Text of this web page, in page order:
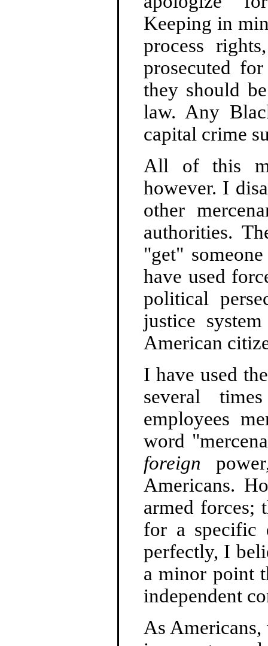
Keeping in
process
prosecuted
they should
law. Any
capital crime
All of this
however. I
other
authorities.
"get"
have used
political
justice
American
I have used
several
employees
word
foreign
Americans.
armed forces;
for a specific
perfectly, I
a minor point
independent
As